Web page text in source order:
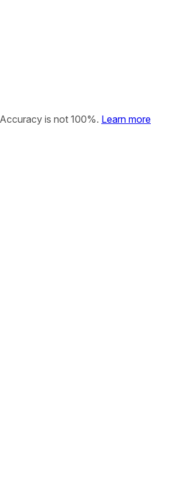
is not 100%. Learn more